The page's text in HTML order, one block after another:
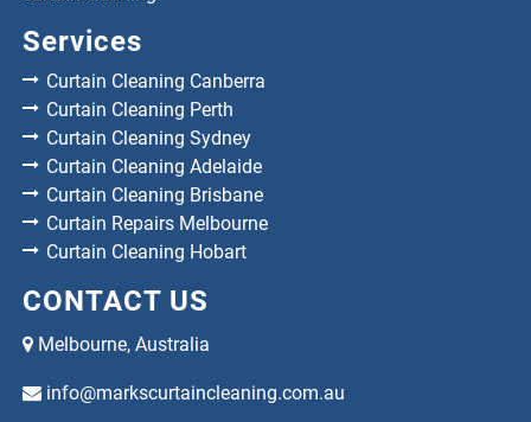
Services
Curtain Cleaning Canberra
Curtain Cleaning Perth
Curtain Cleaning Sydney
Curtain Cleaning Adelaide
Curtain Cleaning Brisbane
Curtain Repairs Melbourne
Curtain Cleaning Hobart
CONTACT US
Melbourne, Australia
info@markscurtaincleaning.com.au